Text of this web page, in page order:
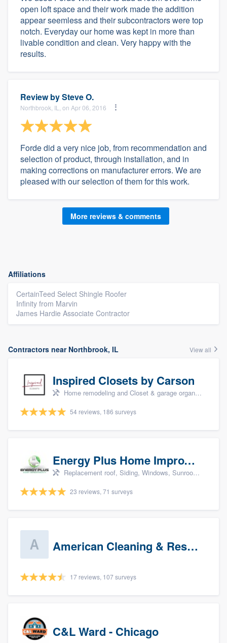
open loft space and their work made the addition
appear seemless and their subcontractors were top
notch. Everyday our home was kept in more than
livable condition and clean. Very happy with the
results.
Review bySteve O.
Northbrook, IL, on Apr 06, 2016
Forde did a very nice job, from recommendation and
selection of product, through installation, and in
making corrections on manufacturer errors. We are
pleased with our selection of them for this work.
More reviews & comments
Affiliations
CertainTeed Select Shingle Roofer
Infinity from Marvin
James Hardie Associate Contractor
Contractors near Northbrook, IL View all
Inspired Closets by Carson
Home remodeling and Closet & garage organizers
54 reviews, 186 surveys
Energy Plus Home Improvements
Replacement roof, Siding, Windows, Sunrooms & patio enclosures, and Insulation
23 reviews, 71 surveys
American Cleaning & Restoration South LLC
17 reviews, 107 surveys
C&L Ward - Chicago